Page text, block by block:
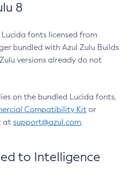
8
fonts licensed from
bundled with Azul Zulu Builds
versions already do not
on the bundled Lucida fonts,
Compatibility Kit or
at support@azul.com.
to Intelligence